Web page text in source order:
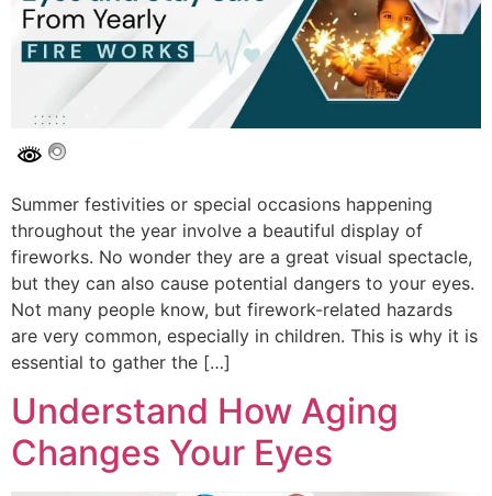
Summer festivities or special occasions happening
throughout the year involve a beautiful display of
fireworks. No wonder they are a great visual spectacle,
but they can also cause potential dangers to your eyes.
Not many people know, but firework-related hazards
are very common, especially in children. This is why it is
essential to gather the […]
Understand How Aging
Changes Your Eyes